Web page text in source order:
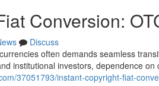
Conversion:
Discuss
often demands seamless
institutional investors, dependence on
37051793/instant-copyright-fiat-